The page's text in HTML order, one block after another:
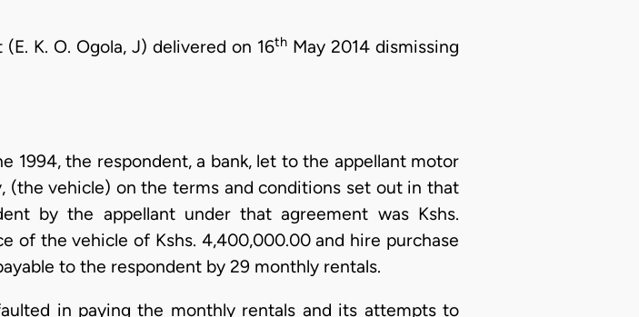
K. O. Ogola, J) delivered on 16th May 2014 dismissing
1994, the respondent, a bank, let to the appellant motor
(the vehicle) on the terms and conditions set out in that
by the appellant under that agreement was Kshs.
of the vehicle of Kshs. 4,400,000.00 and hire purchase
to the respondent by 29 monthly rentals.
in paying the monthly rentals and its attempts to